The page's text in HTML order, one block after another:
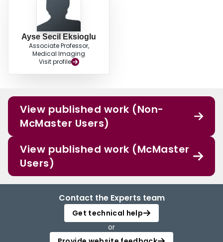
Ayse Secil Eksioglu
Associate Professor,
Medical Imaging
Visit profile
View published work (Non-
McMaster Users)
View published work (McMaster
Users)
Contact the Experts team
Get technical help
or